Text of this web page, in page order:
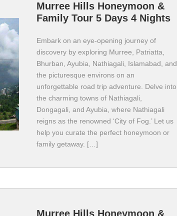
Murree Hills Honeymoon &
Family Tour 5 Days 4 Nights
Embark on an eye-opening journey of
discovery by exploring Murree, Patriatta,
Bhurban, Ayubia, Nathiagali, Islamabad, and
the picturesque environs on an
unforgettable road trip adventure. Delve into
the charming towns of Nathiagali,
Dongagali, and Ayubia, where Nathiagali
reigns as the renowned ‘City of Fog.’ Let us
help you curate the perfect honeymoon or
family getaway. […]
Murree Hills Honeymoon &